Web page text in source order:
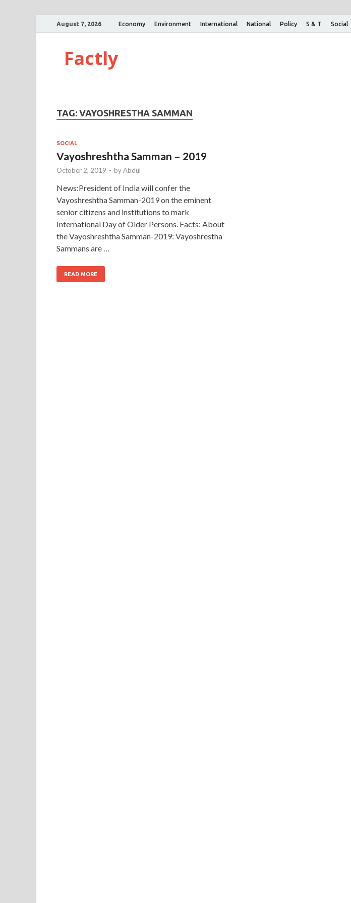
August 7, 2026 Economy Environment International National Policy S & T Social
Factly
TAG: VAYOSHRESTHA SAMMAN
SOCIAL
Vayoshreshtha Samman – 2019
October 2, 2019 - byAbdul
News:President of India will confer the
Vayoshreshtha Samman-2019 on the eminent
senior citizens and institutions to mark
International Day of Older Persons. Facts: About
the Vayoshreshtha Samman-2019: Vayoshrestha
Sammans are …
READ MORE